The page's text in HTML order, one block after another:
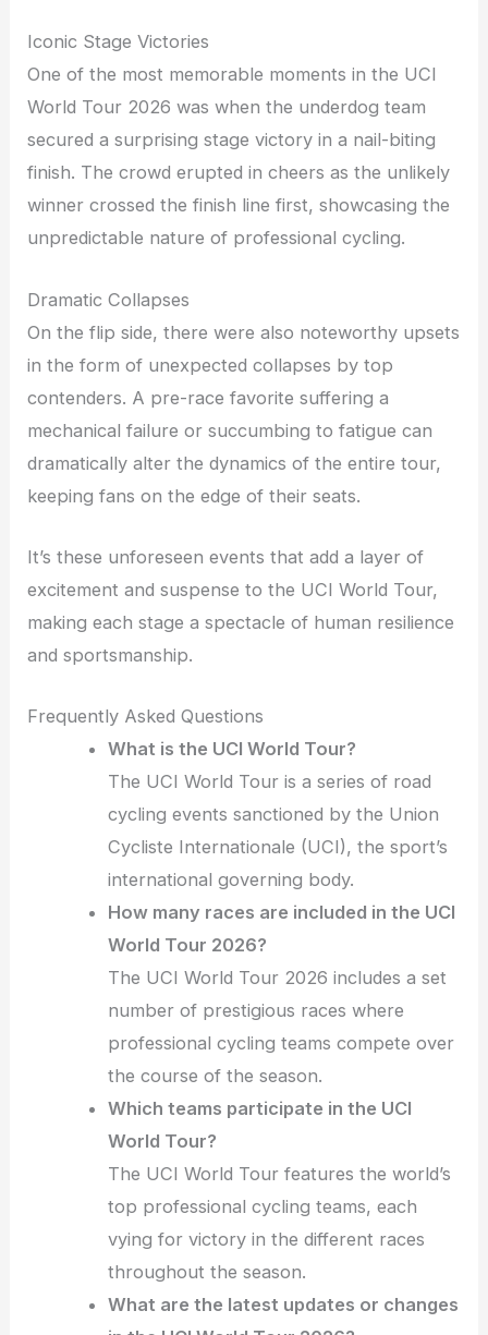
Iconic Stage Victories
One of the most memorable moments in the UCI
World Tour 2026 was when the underdog team
secured a surprising stage victory in a nail-biting
finish. The crowd erupted in cheers as the unlikely
winner crossed the finish line first, showcasing the
unpredictable nature of professional cycling.
Dramatic Collapses
On the flip side, there were also noteworthy upsets
in the form of unexpected collapses by top
contenders. A pre-race favorite suffering a
mechanical failure or succumbing to fatigue can
dramatically alter the dynamics of the entire tour,
keeping fans on the edge of their seats.
It’s these unforeseen events that add a layer of
excitement and suspense to the UCI World Tour,
making each stage a spectacle of human resilience
and sportsmanship.
Frequently Asked Questions
What is the UCI World Tour?
The UCI World Tour is a series of road
cycling events sanctioned by the Union
Cycliste Internationale (UCI), the sport’s
international governing body.
How many races are included in the UCI
World Tour 2026?
The UCI World Tour 2026 includes a set
number of prestigious races where
professional cycling teams compete over
the course of the season.
Which teams participate in the UCI
World Tour?
The UCI World Tour features the world’s
top professional cycling teams, each
vying for victory in the different races
throughout the season.
What are the latest updates or changes